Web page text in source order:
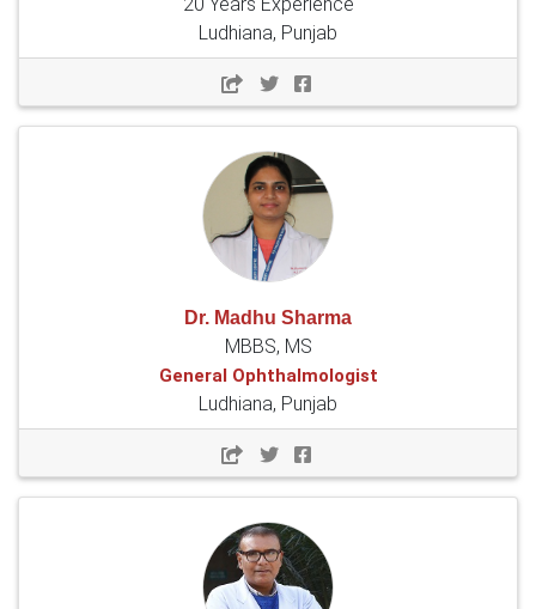
Ludhiana, Punjab
Dr. Madhu Sharma
MBBS, MS
General Ophthalmologist
Ludhiana, Punjab